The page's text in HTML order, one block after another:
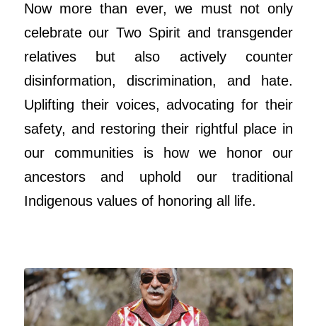
Now more than ever, we must not only
celebrate our Two Spirit and transgender
relatives but also actively counter
disinformation, discrimination, and hate.
Uplifting their voices, advocating for their
safety, and restoring their rightful place in
our communities is how we honor our
ancestors and uphold our traditional
Indigenous values of honoring all life.